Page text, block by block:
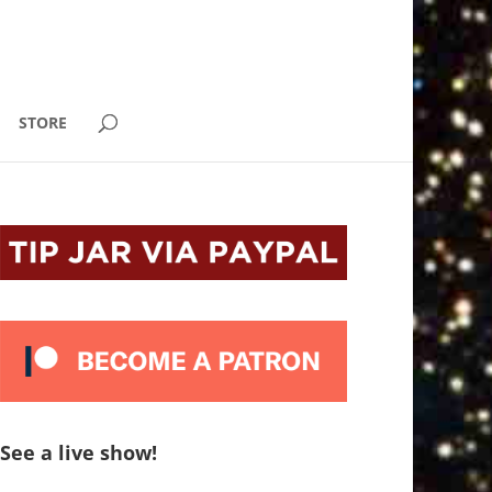
STORE
See a live show!